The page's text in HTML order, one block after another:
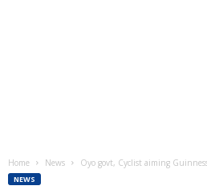
Home News Oyo govt, Cyclist aiming
NEWS